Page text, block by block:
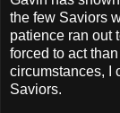
the few Saviors
patience ran out
forced to act
circumstances, I
Saviors.